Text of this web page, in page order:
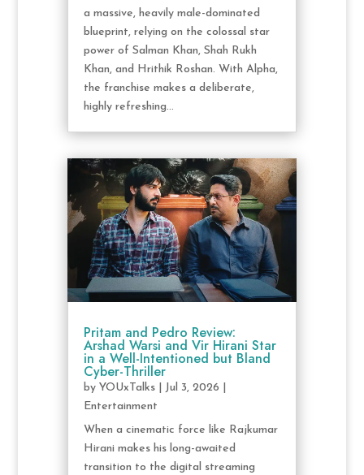
a massive, heavily male-dominated
blueprint, relying on the colossal star
power of Salman Khan, Shah Rukh
Khan, and Hrithik Roshan. With Alpha,
the franchise makes a deliberate,
highly refreshing...
Pritam and Pedro Review:
Arshad Warsi and Vir Hirani Star
in a Well-Intentioned but Bland
Cyber-Thriller
by YOUxTalks| Jul 3, 2026
Entertainment
When a cinematic force like Rajkumar
Hirani makes his long-awaited
transition to the digital streaming